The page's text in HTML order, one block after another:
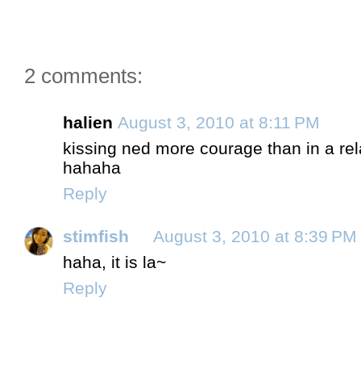
2 comments:
halien August 3, 2010 at 8:11 PM
kissing ned more courage than in a
hahaha
Reply
stimfish
August 3, 2010 at 8:39 PM
haha, it is la~
Reply